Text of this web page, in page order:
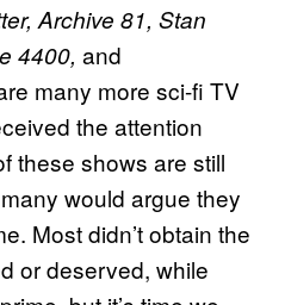
Archive 81, Stan
4400, and
many more sci-fi TV
the attention
these shows are still
would argue they
Most didn’t obtain the
or deserved, while